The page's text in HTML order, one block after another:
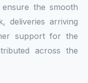
the smooth
deliveries arriving
support for the
across the